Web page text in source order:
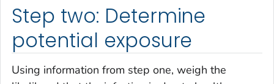
Step two: Determine
potential exposure
Using information from step one, weigh the